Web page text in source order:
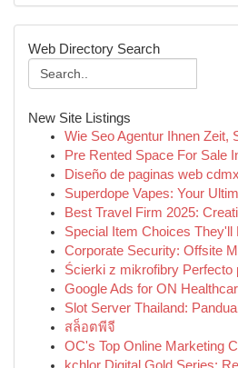
Web Directory Search
New Site Listings
Wie Seo Agentur Ihnen Zeit,
Pre Rented Space For Sale
Diseño de paginas web cdmx
Superdope Vapes: Your
Best Travel Firm 2025:
Special Item Choices They'll
Corporate Security: Offsite
Ścierki z mikrofibry Perfecto
Google Ads for ON
Slot Server Thailand:
สล็อตพีจี
OC's Top Online Marketing